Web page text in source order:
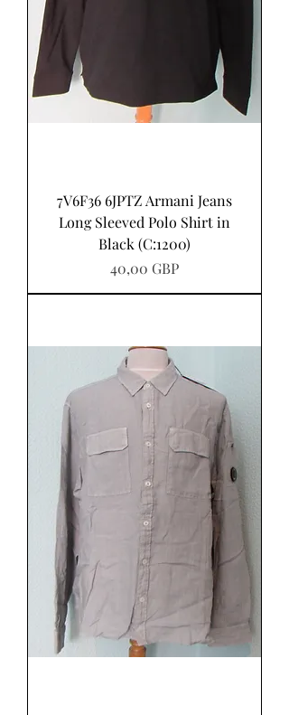
7V6F36 6JPTZ Armani Jeans
Long Sleeved Polo Shirt in
Black (C:1200)
Pris
40,00 GBP